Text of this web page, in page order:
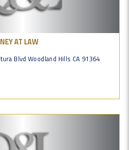
AT LAW
Blvd Woodland Hills CA 91364